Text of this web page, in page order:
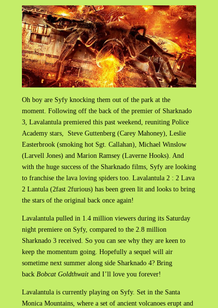
Oh boy are Syfy knocking them out of the park at the
moment. Following off the back of the premier of Sharknado
3, Lavalantula premiered this past weekend, reuniting Police
Academy stars, Steve Guttenberg (Carey Mahoney), Leslie
Easterbrook (smoking hot Sgt. Callahan), Michael Winslow
(Larvell Jones) and Marion Ramsey (Laverne Hooks). And
with the huge success of the Sharknado films, Syfy are looking
to franchise the lava loving spiders too. Lavalantula 2 : 2 Lava
2 Lantula (2fast 2furious) has been green lit and looks to bring
the stars of the original back once again!
Lavalantula pulled in 1.4 million viewers during its Saturday
night premiere on Syfy, compared to the 2.8 million
Sharknado 3 received. So you can see why they are keen to
keep the momentum going. Hopefully a sequel will air
sometime next summer along side Sharknado 4? Bring
back Bobcat Goldthwait and I’ll love you forever!
Lavalantula is currently playing on Syfy. Set in the Santa
Monica Mountains, where a set of ancient volcanoes erupt and